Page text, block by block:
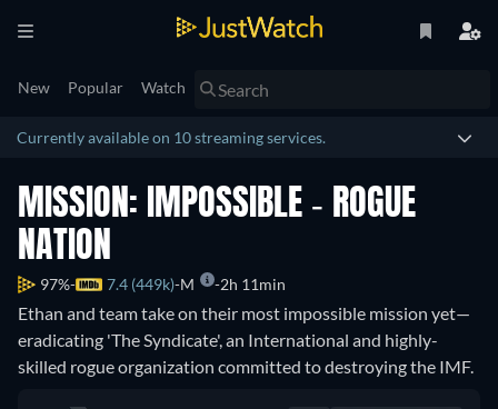
New Popular Watch
Currently available on 10 streaming services.
MISSION: IMPOSSIBLE - ROGUE
NATION
97% 7.4 (449k) M 2h 11min
Ethan and team take on their most impossible mission yet—
eradicating 'The Syndicate', an International and highly-
skilled rogue organization committed to destroying the IMF.